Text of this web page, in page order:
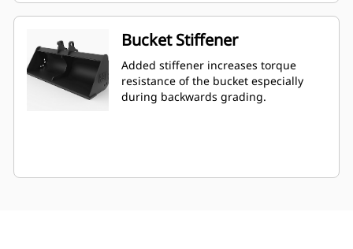
Bucket Stiffener
Added stiffener increases torque
resistance of the bucket especially
during backwards grading.